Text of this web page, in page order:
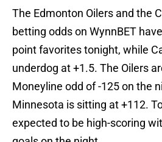
The Edmonton Oilers and the
betting odds on WynnBET
point favorites tonight, while
underdog at +1.5. The Oilers
Moneyline odd of -125 on the
Minnesota is sitting at +112.
expected to be high-scoring